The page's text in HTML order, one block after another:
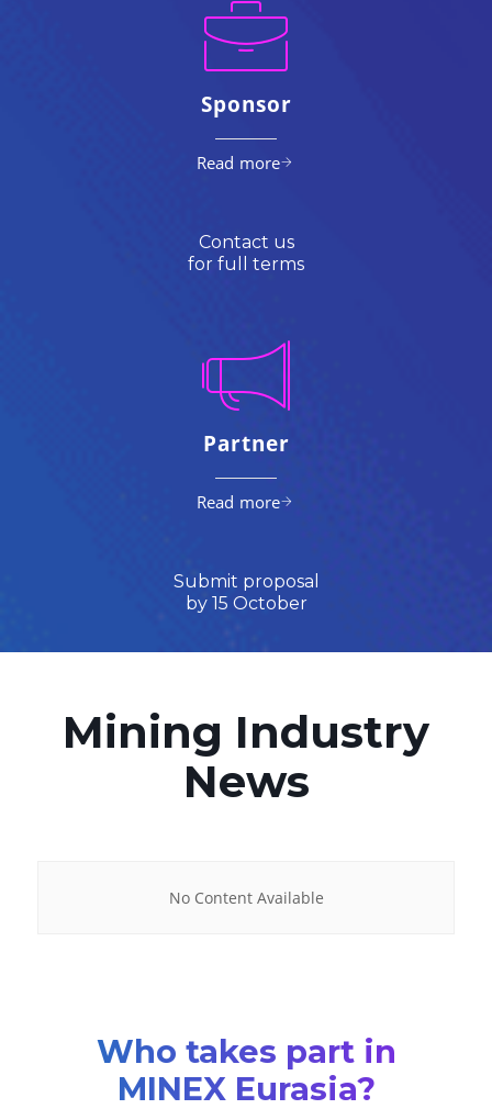
Sponsor
Read more
Contact us
for full terms
Partner
Read more
Submit proposal
by 15 October
Mining Industry
News
No Content Available
Who takes part in
MINEX Eurasia?